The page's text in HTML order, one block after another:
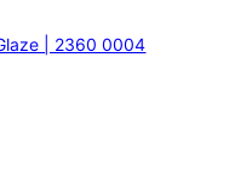
| 2360 0004